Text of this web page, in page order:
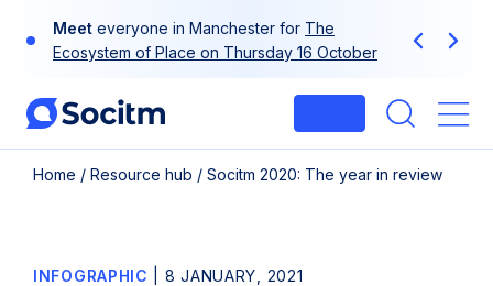
Meet everyone in Manchester for The
Ecosystem of Place on Thursday 16 October
Previous
Next
Home / Resource hub / Socitm 2020: The year in review
INFOGRAPHIC 8 JANUARY, 2021